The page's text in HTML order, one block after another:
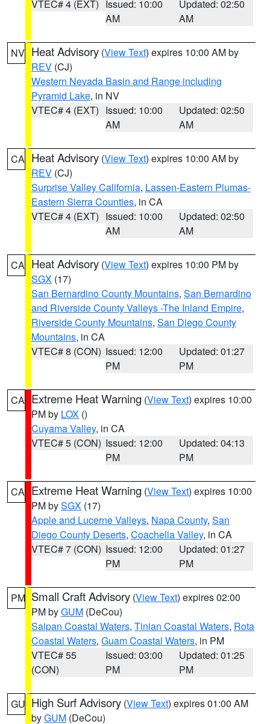
VTEC# 4 (EXT) Issued: 10:00
AM
Updated: 02:50
AM
NV Heat Advisory (View Text) expires 10:00 AM by
REV (CJ)
Western Nevada Basin and Range including
Pyramid Lake, in NV
VTEC# 4 (EXT) Issued: 10:00
AM
Updated: 02:50
AM
CA Heat Advisory (View Text) expires 10:00 AM by
REV (CJ)
Surprise Valley California, Lassen-Eastern Plumas-
Eastern Sierra Counties, in CA
VTEC# 4 (EXT) Issued: 10:00
AM
Updated: 02:50
AM
CA Heat Advisory (View Text) expires 10:00 PM by
SGX (17)
San Bernardino County Mountains, San Bernardino
and Riverside County Valleys -The Inland Empire,
Riverside County Mountains, San Diego County
Mountains, in CA
VTEC# 8 (CON) Issued: 12:00
PM
Updated: 01:27
PM
CA Extreme Heat Warning (View Text) expires 10:00
PM by LOX ()
Cuyama Valley, in CA
VTEC# 5 (CON) Issued: 12:00
PM
Updated: 04:13
PM
CA Extreme Heat Warning (View Text) expires 10:00
PM bySGX (17)
Apple and Lucerne Valleys, Napa County, San
Diego County Deserts, Coachella Valley, in CA
VTEC# 7 (CON) Issued: 12:00
PM
Updated: 01:27
PM
PM Small Craft Advisory (View Text) expires 02:00
PM byGUM (DeCou)
Saipan Coastal Waters, Tinian Coastal Waters, Rota
Coastal Waters, Guam Coastal Waters, in PM
VTEC# 55
(CON)
Issued: 03:00
PM
Updated: 01:25
PM
GU High Surf Advisory (View Text) expires 01:00 AM
byGUM (DeCou)